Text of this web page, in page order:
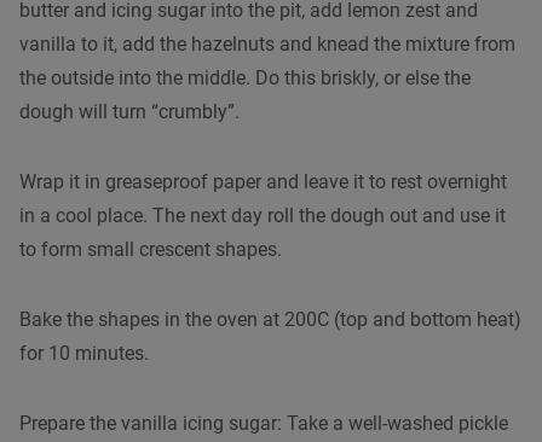
butter and icing sugar into the pit, add lemon zest and
vanilla to it, add the hazelnuts and knead the mixture from
the outside into the middle. Do this briskly, or else the
dough will turn “crumbly”.
Wrap it in greaseproof paper and leave it to rest overnight
in a cool place. The next day roll the dough out and use it
to form small crescent shapes.
Bake the shapes in the oven at 200C (top and bottom heat)
for 10 minutes.
Prepare the vanilla icing sugar: Take a well-washed pickle